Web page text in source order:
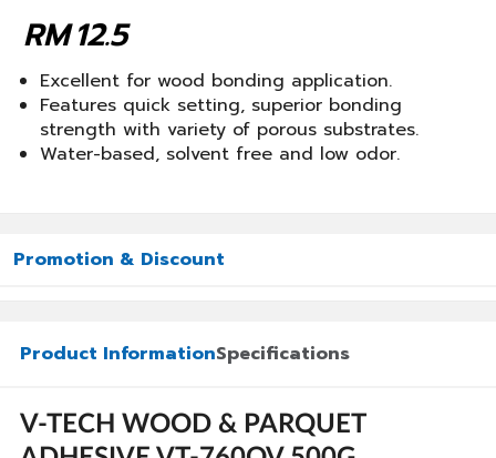
12.5
RM
Excellent for wood bonding application.
Features quick setting, superior bonding
strength with variety of porous substrates.
Water-based, solvent free and low odor.
Promotion & Discount
Product InformationSpecifications
V-TECH WOOD & PARQUET